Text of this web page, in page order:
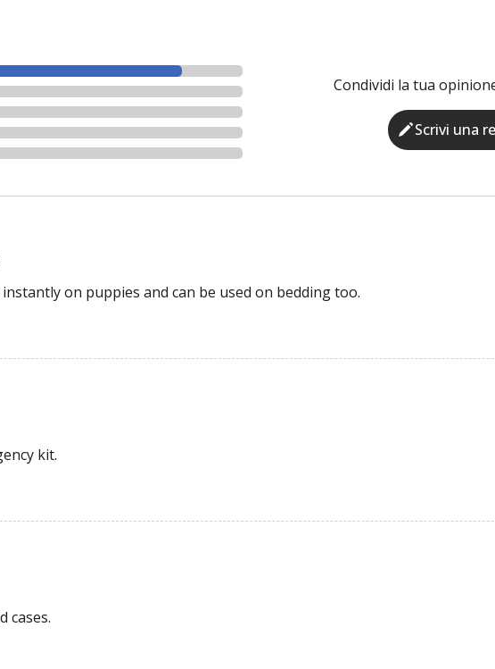
Condividi la tua
Scrivi una
on puppies and can be used on bedding too.
kit.
cases.